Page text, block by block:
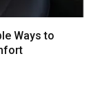
Ways to